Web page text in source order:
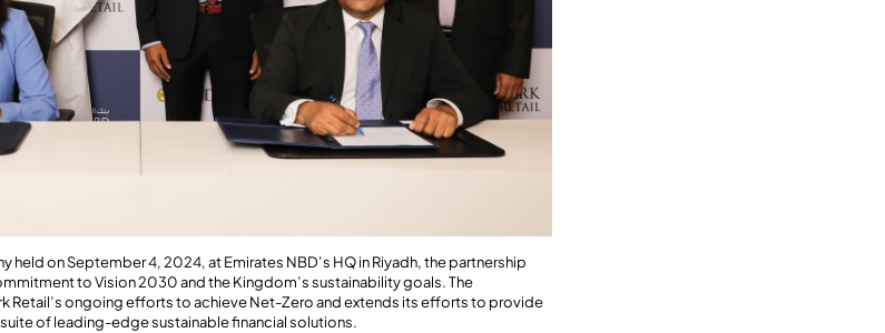
held on September 4, 2024, at Emirates NBD’s HQ in Riyadh, the partnership
to Vision 2030 and the Kingdom’s sustainability goals. The
Retail’s ongoing efforts to achieve Net-Zero and extends its efforts to provide
of leading-edge sustainable financial solutions.